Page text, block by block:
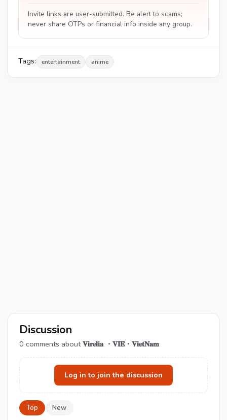
Invite links are user-submitted. Be alert to scams;
never share OTPs or financial info inside any group.
Tags: entertainment anime
Discussion
0 comments about𝐕𝐢𝐫𝐞𝐥𝐢𝐚 ・𝐕𝐈𝐄・𝐕𝐢𝐞𝐭𝐍𝐚𝐦
Log in to join the discussion
Top New